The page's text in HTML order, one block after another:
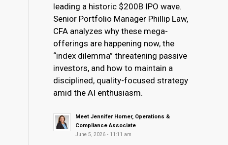
leading a historic $200B IPO wave.
Senior Portfolio Manager Phillip Law,
CFA analyzes why these mega-
offerings are happening now, the
“index dilemma” threatening passive
investors, and how to maintain a
disciplined, quality-focused strategy
amid the AI enthusiasm.
Meet Jennifer Horner, Operations &
Compliance Associate
June 5, 2026 - 11:11 am